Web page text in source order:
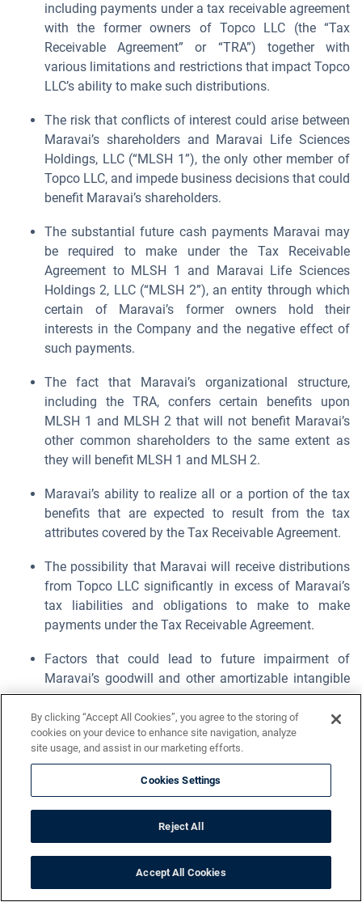
including payments under a tax receivable agreement
with the former owners of Topco LLC (the “Tax
Receivable Agreement” or “TRA”) together with
various limitations and restrictions that impact Topco
LLC’s ability to make such distributions.
The risk that conflicts of interest could arise between
Maravai’s shareholders and Maravai Life Sciences
Holdings, LLC (“MLSH 1”), the only other member of
Topco LLC, and impede business decisions that could
benefit Maravai’s shareholders.
The substantial future cash payments Maravai may
be required to make under the Tax Receivable
Agreement to MLSH 1 and Maravai Life Sciences
Holdings 2, LLC (“MLSH 2”), an entity through which
certain of Maravai’s former owners hold their
interests in the Company and the negative effect of
such payments.
The fact that Maravai’s organizational structure,
including the TRA, confers certain benefits upon
MLSH 1 and MLSH 2 that will not benefit Maravai’s
other common shareholders to the same extent as
they will benefit MLSH 1 and MLSH 2.
Maravai’s ability to realize all or a portion of the tax
benefits that are expected to result from the tax
attributes covered by the Tax Receivable Agreement.
The possibility that Maravai will receive distributions
from Topco LLC significantly in excess of Maravai’s
tax liabilities and obligations to make to make
payments under the Tax Receivable Agreement.
Factors that could lead to future impairment of
Maravai’s goodwill and other amortizable intangible
assets.
Unanticipated changes in effective tax rates or
adverse outcomes resulting from examination of
Maravai’s previously issued financial statements.
Maravai’s ability to remediate the material
weaknesses in its internal control over financial
reporting in a timely manner.
By clicking “Accept All Cookies”, you agree to the storing of
cookies on your device to enhance site navigation, analyze
site usage, and assist in our marketing efforts.
Cookies Settings
Reject All
Accept All Cookies